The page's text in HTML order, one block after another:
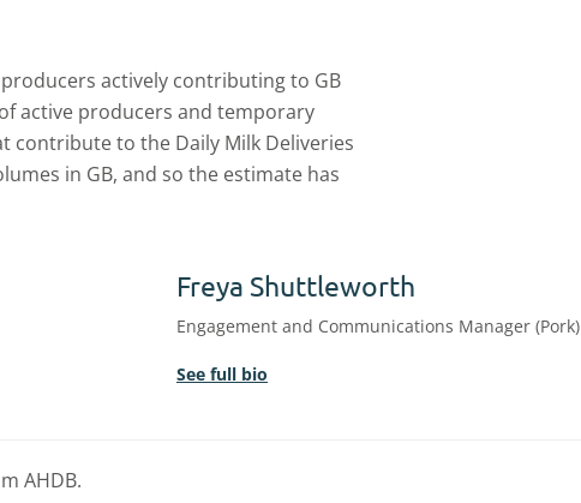
actively contributing to GB
active producers and temporary
contribute to the Daily Milk Deliveries
in GB, and so the estimate has
Freya Shuttleworth
Engagement and Communications Manager (Pork)
See full bio
AHDB.